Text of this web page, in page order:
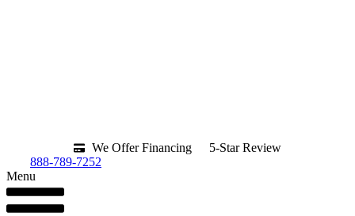
We Offer Financing
5-Star Review
888-789-7252
Menu